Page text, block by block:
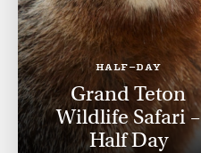
HALF-DAY
Grand Teton
Wildlife Safari –
Half Day